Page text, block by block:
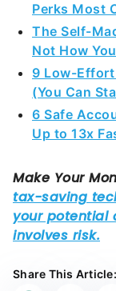
Perks Most
The Self-
Not How
9 Low-Effort
(You Can
6 Safe
Up to 13x
Share This Article: